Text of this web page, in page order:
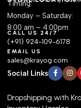
Timing:
Monday – Saturday:
8:00 am – 4:00pm
CALL US 24/7
(+91) 924-109-6178
EMAIL US
sales@krayog.com
Social Links
Dropshipping with